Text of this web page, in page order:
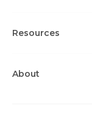
Resources
About